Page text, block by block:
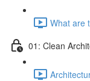
What are
01: Clean